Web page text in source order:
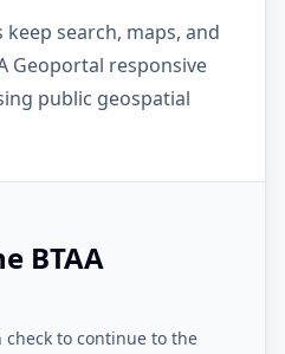
search, maps, and
Geoportal responsive
public geospatial
BTAA
to continue to the